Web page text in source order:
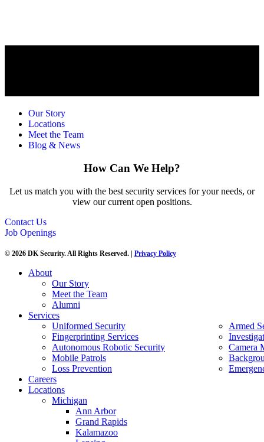
Our Story
Locations
Meet the Team
Blog & News
How Can We Help?
Let us match you with the best security services for your needs, or
view our current open positions.
Contact Us
Job Openings
© 2026 DK Security. All Rights Reserved. | Privacy Policy
About
Our Story
Meet the Team
Alumni
Services
Uniformed Security
Armed
Fingerprinting Services
Autonomous Robotic Security
Camera
Mobile Patrols
Loss Prevention
Careers
Locations
Michigan
Ann Arbor
Grand Rapids
Kalamazoo